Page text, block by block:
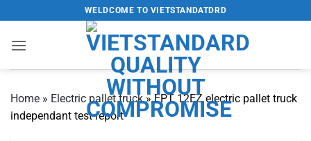
to
content
WELDCOME TO VIETSTANDATDRD
Home » Electric pallet truck»EPT 12EZ electric pallet truck
independant test report